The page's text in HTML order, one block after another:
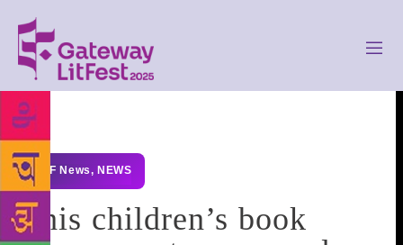
GLF News, NEWS
This children’s book